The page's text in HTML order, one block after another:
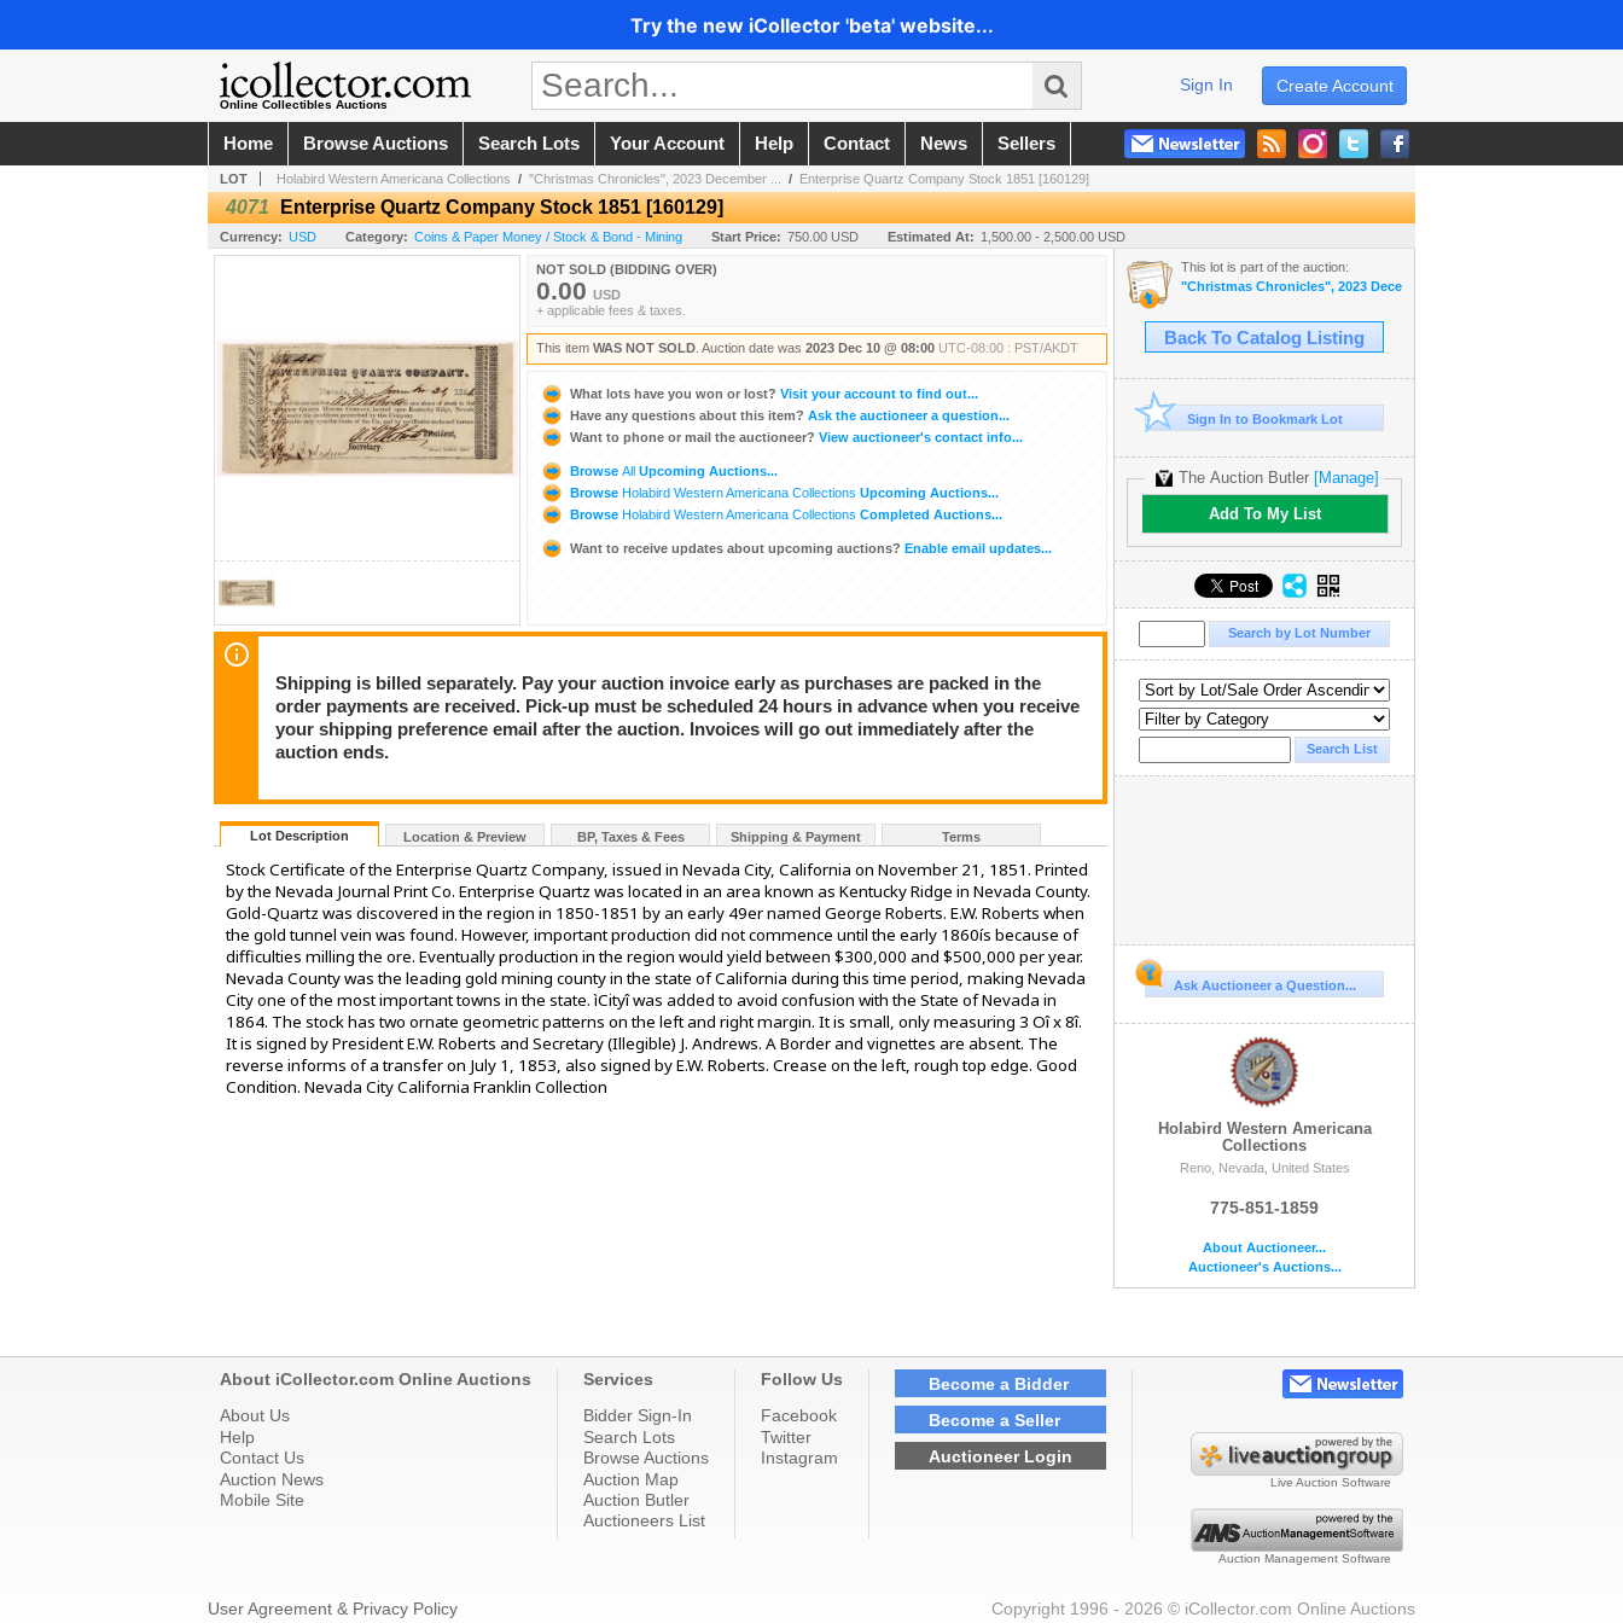
Try the new iCollector 'beta' website...
Online Collectibles Auctions
Create Account
Sign In
Home Browse Auctions Search Lots Your Account Help Contact News Sellers
LOT Holabird Western Americana Collections / "Christmas Chronicles", 2023 December ... / Enterprise Quartz Company Stock 1851 [160129]
4071 Enterprise Quartz Company Stock 1851 [160129]
Currency: USD Category: Coins & Paper Money / Stock & Bond - Mining Start Price: 750.00 USD Estimated At: 1,500.00 - 2,500.00 USD
NOT SOLD (BIDDING OVER)
0.00 USD
+ applicable fees & taxes.
This item WAS NOT SOLD . Auction date was 2023 Dec 10 @ 08:00 UTC-08:00 : PST/AKDT
What lots have you won or lost? Visit your account to find out...
Have any questions about this item? Ask the auctioneer a question...
Want to phone or mail the auctioneer? View auctioneer's contact info...
Browse All Upcoming Auctions...
Browse Holabird Western Americana Collections Upcoming Auctions...
Browse Holabird Western Americana Collections Completed Auctions...
Want to receive updates about upcoming auctions? Enable email updates...
Shipping is billed separately. Pay your auction invoice early as purchases are packed in the
order payments are received. Pick-up must be scheduled 24 hours in advance when you receive
your shipping preference email after the auction. Invoices will go out immediately after the
auction ends.
Lot Description Location & Preview BP, Taxes & Fees Shipping & Payment Terms
Stock Certificate of the Enterprise Quartz Company, issued in Nevada City, California on November 21, 1851. Printed
by the Nevada Journal Print Co. Enterprise Quartz was located in an area known as Kentucky Ridge in Nevada County.
Gold-Quartz was discovered in the region in 1850-1851 by an early 49er named George Roberts. E.W. Roberts when
the gold tunnel vein was found. However, important production did not commence until the early 1860ís because of
difficulties milling the ore. Eventually production in the region would yield between $300,000 and $500,000 per year.
Nevada County was the leading gold mining county in the state of California during this time period, making Nevada
City one of the most important towns in the state. ìCityî was added to avoid confusion with the State of Nevada in
1864. The stock has two ornate geometric patterns on the left and right margin. It is small, only measuring 3 Oî x 8î.
It is signed by President E.W. Roberts and Secretary (Illegible) J. Andrews. A Border and vignettes are absent. The
reverse informs of a transfer on July 1, 1853, also signed by E.W. Roberts. Crease on the left, rough top edge. Good
Condition. Nevada City California Franklin Collection
This lot is part of the auction:
"Christmas Chronicles", 2023 December Live Auction
Back To Catalog Listing
Sign In to Bookmark Lot
The Auction Butler [Manage]
Add To My List
Ask Auctioneer a Question...
Holabird Western Americana
Collections
Reno, Nevada, United States
775-851-1859
About Auctioneer...
Auctioneer's Auctions...
About iCollector.com Online Auctions
About Us
Help
Contact Us
Auction News
Mobile Site
Services
Bidder Sign-In
Search Lots
Browse Auctions
Auction Map
Auction Butler
Auctioneers List
Follow Us
Facebook
Twitter
Instagram
Become a Bidder
Become a Seller
Auctioneer Login
Live Auction Software
Auction Management Software
User Agreement & Privacy Policy Copyright 1996 - 2026 © iCollector.com Online Auctions